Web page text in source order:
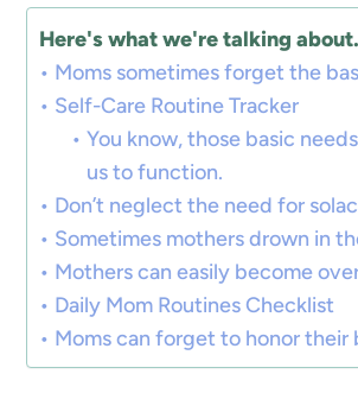
Here's what we're talking
Moms sometimes forget the
Self-Care Routine Tracker
You know, those basic
us to function.
Don’t neglect the need for
Sometimes mothers drown in
Mothers can easily become
Daily Mom Routines Checklist
Moms can forget to honor their